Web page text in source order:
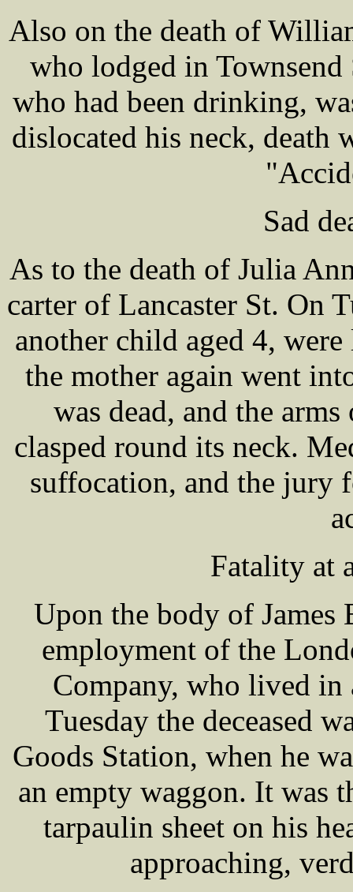
Also on the death of
who lodged in Townsend
who had been drinking,
dislocated his neck, death
Sad
As to the death of Julia
carter of Lancaster St. On
another child aged 4,
the mother again went
was dead, and the
clasped round its neck.
suffocation, and the jury
Fatality at
Upon the body of James
employment of the
Company, who lived in
Tuesday the deceased
Goods Station, when he
an empty waggon. It was
tarpaulin sheet on his
approaching,